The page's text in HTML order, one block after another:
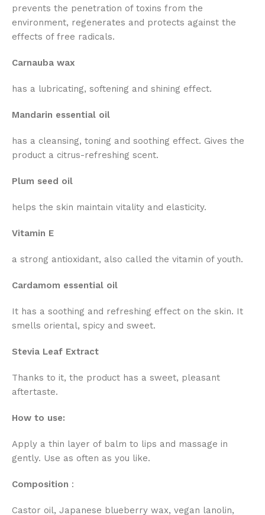
prevents the penetration of toxins from the
environment, regenerates and protects against the
effects of free radicals.
Carnauba wax
has a lubricating, softening and shining effect.
Mandarin essential oil
has a cleansing, toning and soothing effect. Gives the
product a citrus-refreshing scent.
Plum seed oil
helps the skin maintain vitality and elasticity.
Vitamin E
a strong antioxidant, also called the vitamin of youth.
Cardamom essential oil
It has a soothing and refreshing effect on the skin. It
smells oriental, spicy and sweet.
Stevia Leaf Extract
Thanks to it, the product has a sweet, pleasant
aftertaste.
How to use:
Apply a thin layer of balm to lips and massage in
gently. Use as often as you like.
Composition :
Castor oil, Japanese blueberry wax, vegan lanolin,